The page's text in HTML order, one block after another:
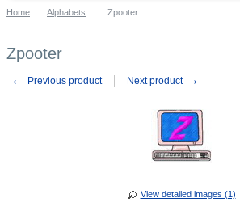
Home :: Alphabets :: Zpooter
Zpooter
← Previous product Next product →
View detailed images (1)